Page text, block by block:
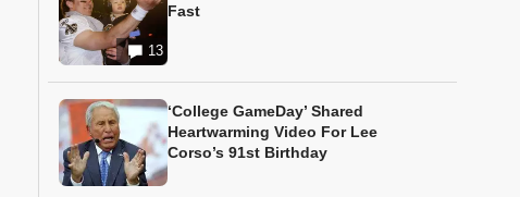
13
Fast
‘College GameDay’ Shared
Heartwarming Video For Lee
Corso’s 91st Birthday